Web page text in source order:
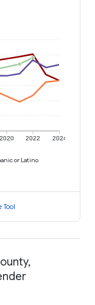
2020 2022 2024
or Latino
Tool